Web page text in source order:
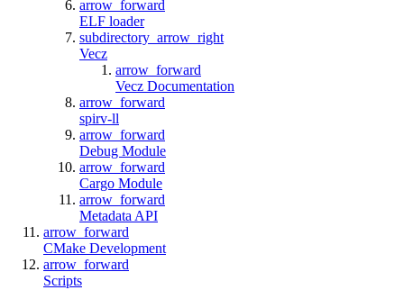
arrow_forward
ELF loader
subdirectory_arrow_right
Vecz
arrow_forward
Vecz Documentation
arrow_forward
spirv-ll
arrow_forward
Debug Module
arrow_forward
Cargo Module
arrow_forward
Metadata API
arrow_forward
CMake Development
arrow_forward
Scripts